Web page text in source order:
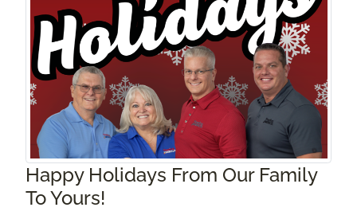
Happy Holidays From Our Family
To Yours!